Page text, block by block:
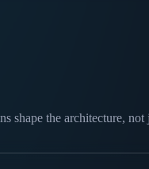
the architecture,